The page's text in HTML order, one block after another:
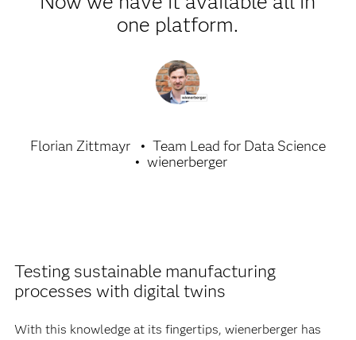
one platform.
Florian Zittmayr
Team Lead for Data Science
wienerberger
Testing sustainable manufacturing
processes with digital twins
With this knowledge at its fingertips, wienerberger has